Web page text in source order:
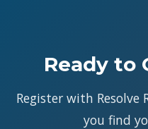
Ready to
Register with
you find